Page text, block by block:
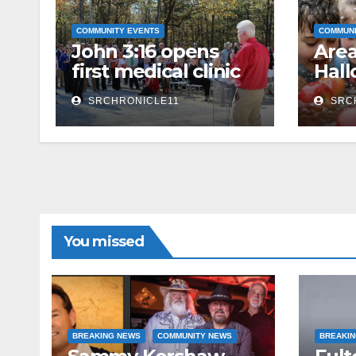
COMMUNITY EVENTS
John 3:16 opens
first medical clinic
at camp
SRCHRONICLE11
You missed
BREAKING NEWS COMMUNITY NEWS